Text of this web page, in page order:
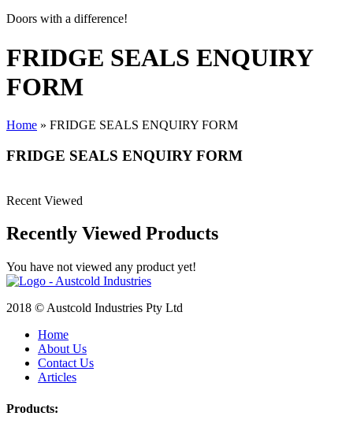
Doors with a difference!
FRIDGE SEALS ENQUIRY
FORM
Home » FRIDGE SEALS ENQUIRY FORM
FRIDGE SEALS ENQUIRY FORM
Recent Viewed
Recently Viewed Products
You have not viewed any product yet!
2018 © Austcold Industries Pty Ltd
Home
About Us
Contact Us
Articles
Products: